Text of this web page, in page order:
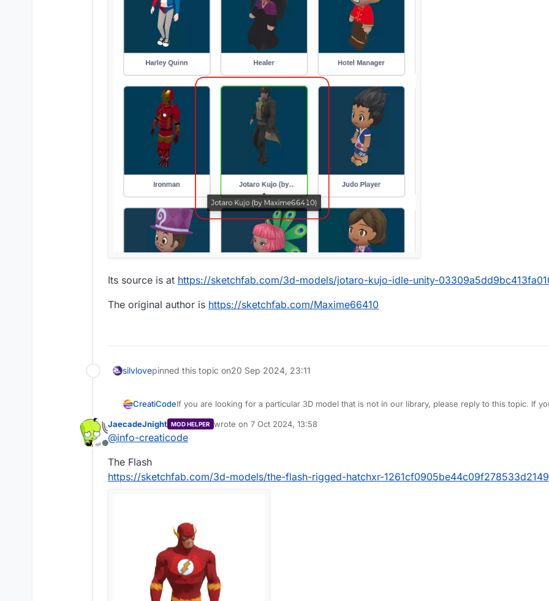
Its source is at https://sketchfab.com/3d-models/jotaro-kujo-idle-unity-
The original author is https://sketchfab.com/Maxime66410
silvlovepinned this topic on20 Sep 2024, 23:11
CreatiCodeIf you are looking for a particular 3D model that is not in our library, please reply to this topic. If
can. Please make sure you do not submit duplicate requests by searching for it first.
Thanks
CreatiCode Support
Offline
JaecadeJnight MOD HELPER wrote on 7 Oct 2024, 13:58
last edited by
@info-creaticode
The Flash
https://sketchfab.com/3d-models/the-flash-rigged-hatchxr-